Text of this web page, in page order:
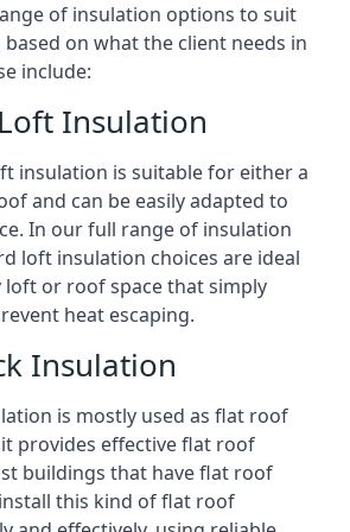
of insulation options to suit
on what the client needs in
include:
Insulation
insulation is suitable for either a
and can be easily adapted to
In our full range of insulation
loft insulation choices are ideal
loft or roof space that simply
heat escaping.
Insulation
is mostly used as flat roof
provides effective flat roof
buildings that have flat roof
this kind of flat roof